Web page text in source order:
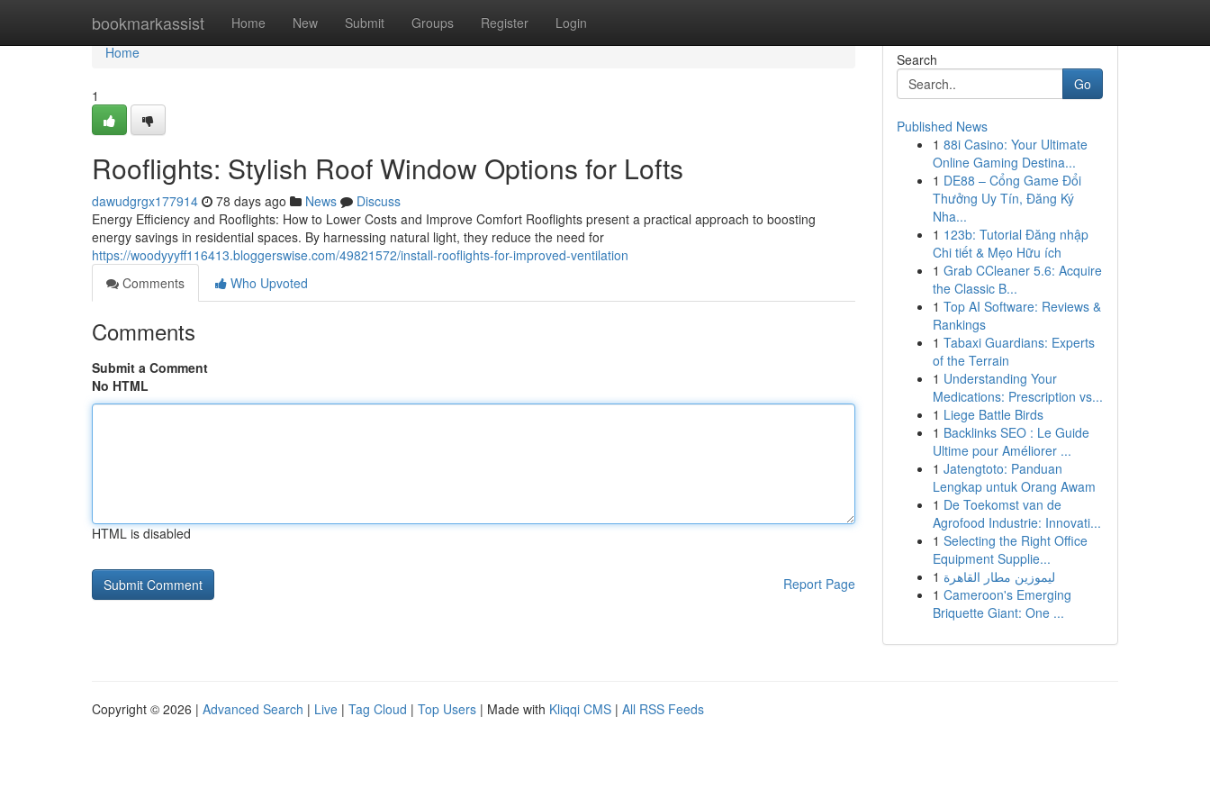
bookmarkassist Home New Submit Groups Register Login
Home
Home
1
Rooflights: Stylish Roof Window Options for Lofts
dawudgrgx177914 78 days ago News
Discuss
Energy Efficiency and Rooflights: How to Lower Costs and Improve Comfort Rooflights present a practical approach to boosting
energy savings in residential spaces. By harnessing natural light, they reduce the need for
https://woodyyyff116413.bloggerswise.com/49821572/install-rooflights-for-improved-ventilation
Comments
Who Upvoted
Comments
Submit a Comment
No HTML
HTML is disabled
Report Page
Search
Go
Published News
1 88i Casino: Your Ultimate
Online Gaming Destina...
1 DE88 – Cổng Game Đổi
Thưởng Uy Tín, Đăng Ký
Nha...
1 123b: Tutorial Đăng nhập
Chi tiết & Mẹo Hữu ích
1 Grab CCleaner 5.6: Acquire
the Classic B...
1 Top AI Software: Reviews &
Rankings
1 Tabaxi Guardians: Experts
of the Terrain
1 Understanding Your
Medications: Prescription vs...
1 Liege Battle Birds
1 Backlinks SEO : Le Guide
Ultime pour Améliorer ...
1 Jatengtoto: Panduan
Lengkap untuk Orang Awam
1 De Toekomst van de
Agrofood Industrie: Innovati...
1 Selecting the Right Office
Equipment Supplie...
1 ليموزين مطار القاهرة
1 Cameroon's Emerging
Briquette Giant: One ...
Copyright © 2026 | Advanced Search | Live | Tag Cloud | Top Users | Made with Kliqqi CMS | All RSS Feeds